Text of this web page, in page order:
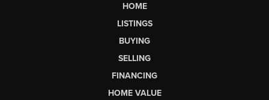
HOME
LISTINGS
BUYING
SELLING
FINANCING
HOME VALUE